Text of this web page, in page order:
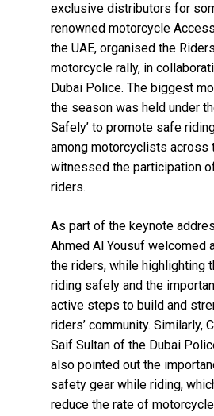
exclusive distributors for
renowned motorcycle
the UAE, organised the
motorcycle rally, in
Dubai Police. The biggest
the season was held under
Safely’ to promote safe
among motorcyclists across
witnessed the participation
riders.
As part of the keynote
Ahmed Al Yousuf welcomed
the riders, while highlighting
riding safely and the
active steps to build and
riders’ community. Similarly,
Saif Sultan of the Dubai
also pointed out the
safety gear while riding,
reduce the rate of